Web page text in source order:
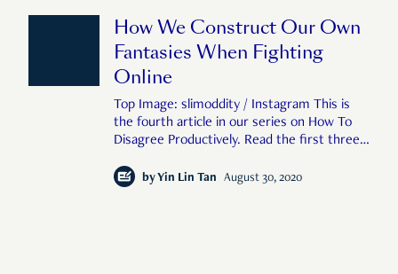
How We Construct Our Own
Fantasies When Fighting
Online
Top Image: slimoddity / Instagram This is
the fourth article in our series on How To
Disagree Productively. Read the first three
you go on social media? Does your pulse
by Yin Lin Tan August 30, 2020